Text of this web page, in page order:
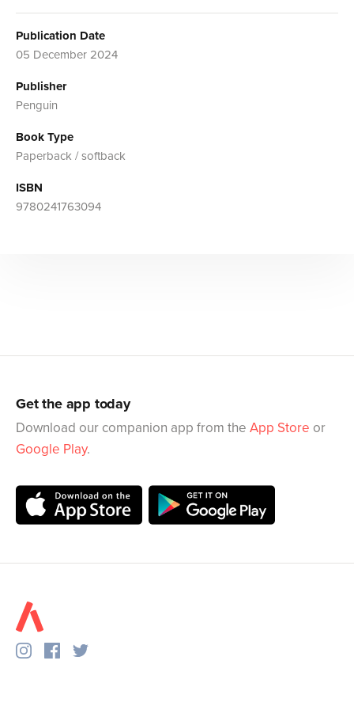
Publication Date
05 December 2024
Publisher
Penguin
Book Type
Paperback / softback
ISBN
9780241763094
Get the app today
Download our companion app from the App Store or
Google Play.